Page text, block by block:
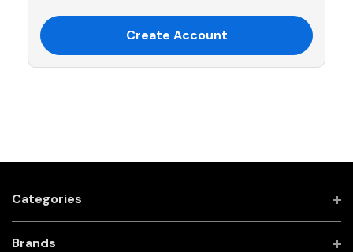
Create Account
Categories
Brands